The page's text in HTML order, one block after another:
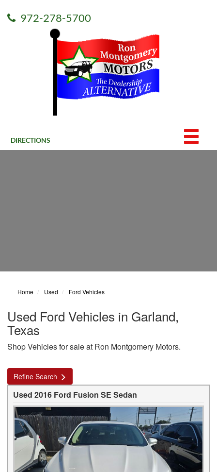
972-278-5700
DIRECTIONS
Home Used Ford Vehicles
Used Ford Vehicles in Garland,
Texas
Shop Vehicles for sale at Ron Montgomery Motors.
Refine Search
Used 2016 Ford Fusion SE Sedan